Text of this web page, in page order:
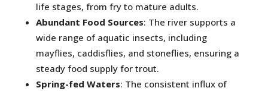
life stages, from fry to mature adults.
Abundant Food Sources: The river supports a
wide range of aquatic insects, including
mayflies, caddisflies, and stoneflies, ensuring a
steady food supply for trout.
Spring-fed Waters: The consistent influx of